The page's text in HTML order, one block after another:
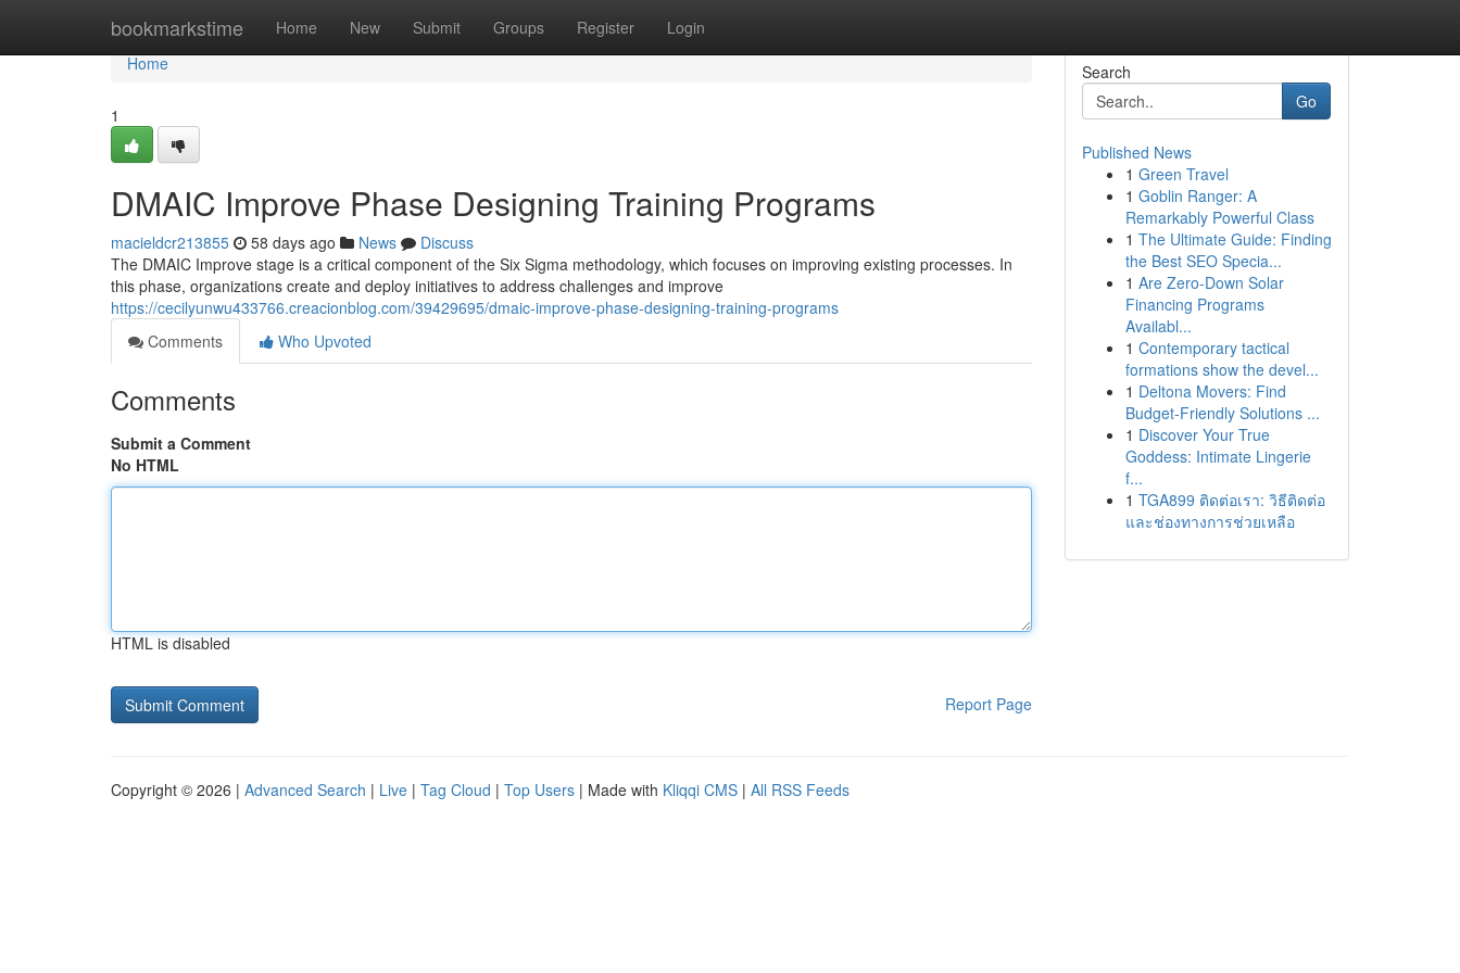
bookmarkstime Home New Submit Groups Register Login
Home
Home
1
DMAIC Improve Phase Designing Training Programs
macieldcr213855 58 days ago News
Discuss
The DMAIC Improve stage is a critical component of the Six Sigma methodology, which focuses on improving existing processes. In
this phase, organizations create and deploy initiatives to address challenges and improve
https://cecilyunwu433766.creacionblog.com/39429695/dmaic-improve-phase-designing-training-programs
Comments
Who Upvoted
Comments
Submit a Comment
No HTML
HTML is disabled
Report Page
Search
Go
Published News
1 Green Travel
1 Goblin Ranger: A
Remarkably Powerful Class
1 The Ultimate Guide: Finding
the Best SEO Specia...
1 Are Zero-Down Solar
Financing Programs
Availabl...
1 Contemporary tactical
formations show the devel...
1 Deltona Movers: Find
Budget-Friendly Solutions ...
1 Discover Your True
Goddess: Intimate Lingerie
f...
1 TGA899 ติดต่อเรา: วิธีติดต่อ
และช่องทางการช่วยเหลือ
Copyright © 2026 | Advanced Search | Live | Tag Cloud | Top Users | Made with Kliqqi CMS | All RSS Feeds